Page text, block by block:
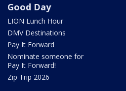
Good Day
LION Lunch Hour
DMV Destinations
Pay It Forward
Nominate someone for
Pay It Forward!
Zip Trip 2026